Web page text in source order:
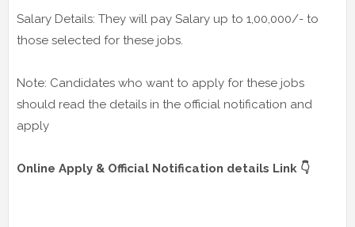
Salary Details: They will pay Salary up to 1,00,000/- to
those selected for these jobs.
Note: Candidates who want to apply for these jobs
should read the details in the official notification and
apply
Online Apply & Official Notification details Link 👇